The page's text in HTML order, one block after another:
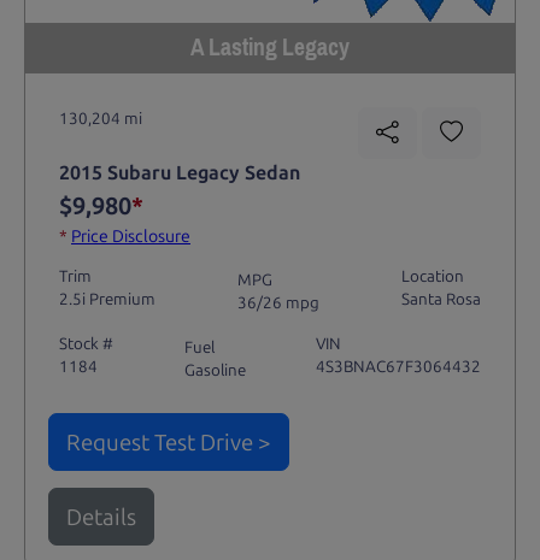
A Lasting Legacy
130,204 mi
2015 Subaru Legacy Sedan
$9,980*
* Price Disclosure
Trim
2.5i Premium
MPG
36/26 mpg
Location
Santa Rosa
Stock #
1184
Fuel
Gasoline
VIN
4S3BNAC67F3064432
Request Test Drive >
Details